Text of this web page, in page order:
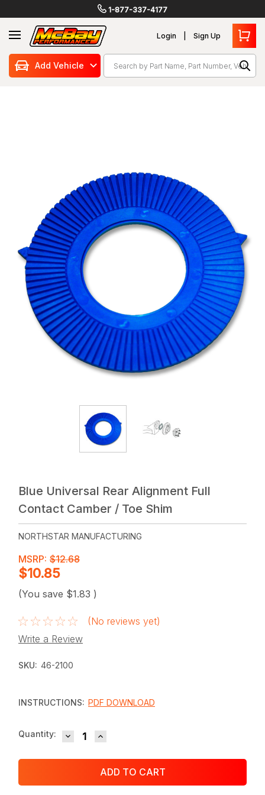
1-877-337-4177
Login Sign Up
SearchAdd Vehicle
Blue Universal Rear Alignment Full
Contact Camber / Toe Shim
NORTHSTAR MANUFACTURING
MSRP: $12.68
$10.85
(You save $1.83 )
(No reviews yet)
Write a Review
SKU: 46-2100
INSTRUCTIONS: PDF DOWNLOAD
Current
Quantity: DECREASE QUANTITY:INCREASE QUANTITY: